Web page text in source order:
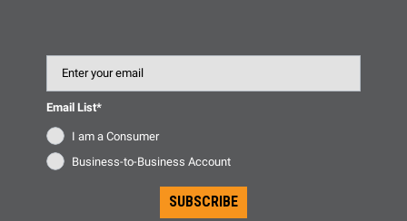
Email List*
I am a Consumer
Business-to-Business Account
SUBSCRIBE